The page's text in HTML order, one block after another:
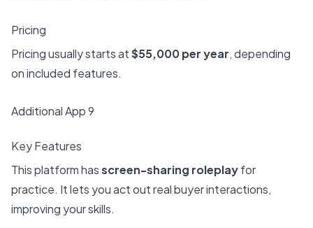
Pricing
Pricing usually starts at$55,000 per year, depending
on included features.
Additional App 9
Key Features
This platform hasscreen-sharing roleplayfor
practice. It lets you act out real buyer interactions,
improving your skills.